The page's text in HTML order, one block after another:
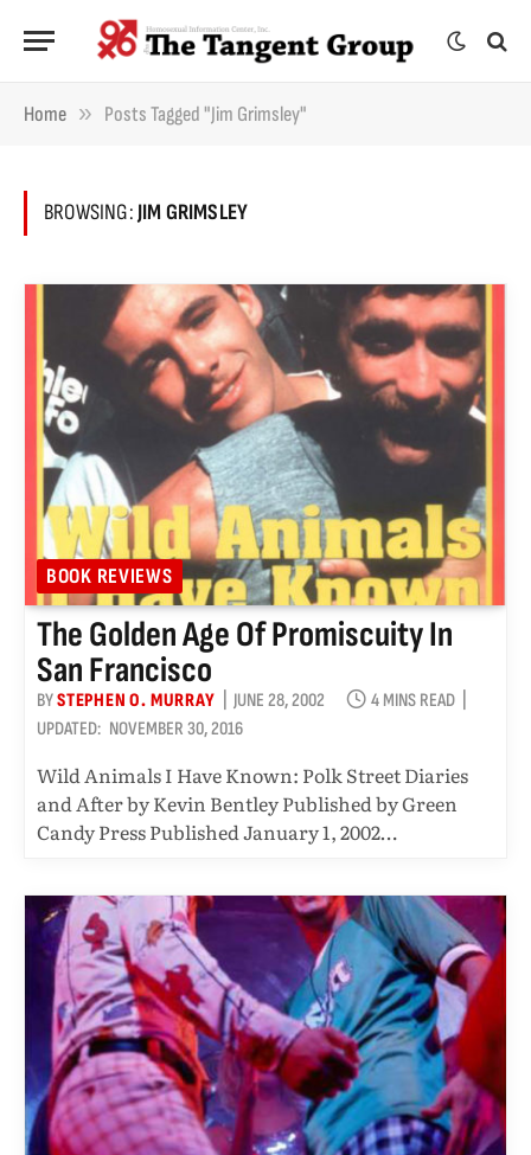
Home » Posts Tagged "Jim Grimsley"
BROWSING:JIM GRIMSLEY
BOOK REVIEWS
The Golden Age Of Promiscuity In
San Francisco
BYSTEPHEN O. MURRAY JUNE 28, 2002
4 MINS READ
UPDATED: NOVEMBER 30, 2016
Wild Animals I Have Known: Polk Street Diaries
and After by Kevin Bentley Published by Green
Candy Press Published January 1, 2002…